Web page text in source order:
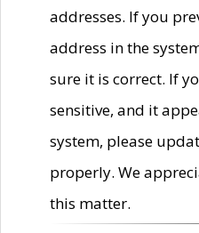
addresses. If you
address in the
sure it is correct. If
sensitive, and it
system, please
properly. We
this matter.